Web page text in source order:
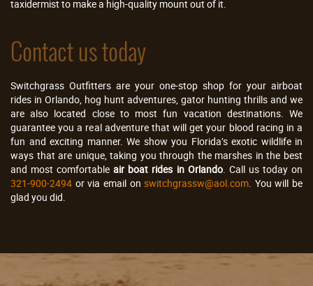
taxidermist to make a high-quality mount out of it.
Contact us today
Switchgrass Outfitters are your one-stop shop for your airboat
rides in Orlando, hog hunt adventures, gator hunting thrills and we
are also located close to most fun vacation destinations. We
guarantee you a real adventure that will get your blood racing in a
fun and exciting manner. We show you Florida’s exotic wildlife in
ways that are unique, taking you through the marshes in the best
and most comfortableair boat rides in Orlando. Call us today on
321-900-2494 or via email onswitchgrassw@aol.com. You will be
glad you did.